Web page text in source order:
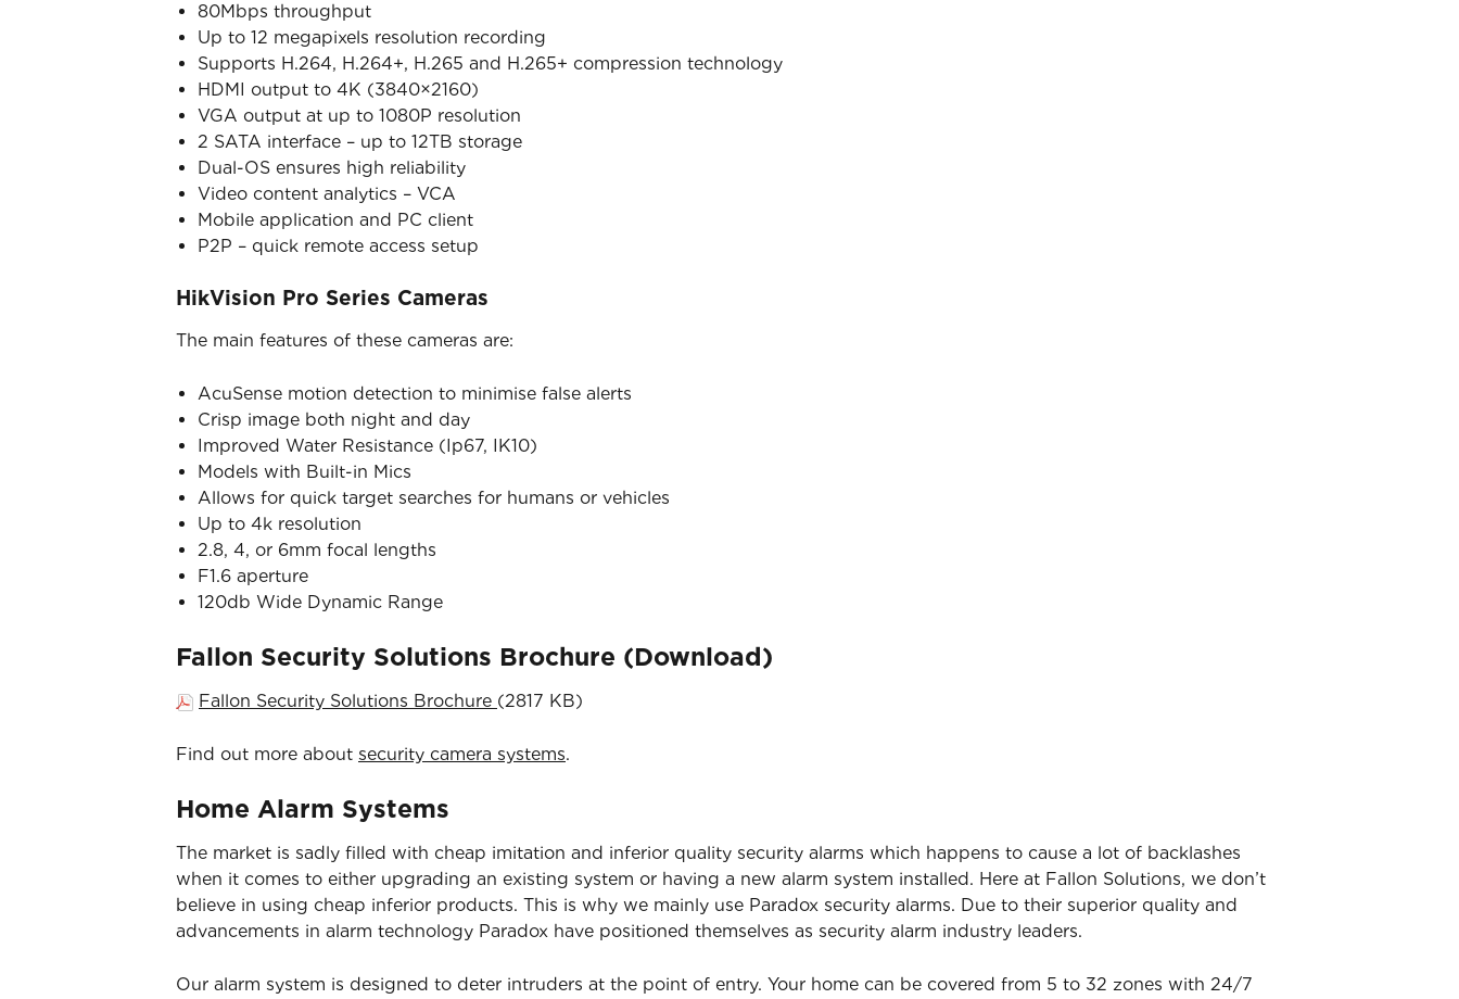
80Mbps throughput
Up to 12 megapixels resolution recording
Supports H.264, H.264+, H.265 and H.265+ compression technology
HDMI output to 4K (3840×2160)
VGA output at up to 1080P resolution
2 SATA interface – up to 12TB storage
Dual-OS ensures high reliability
Video content analytics – VCA
Mobile application and PC client
P2P – quick remote access setup
HikVision Pro Series Cameras
The main features of these cameras are:
AcuSense motion detection to minimise false alerts
Crisp image both night and day
Improved Water Resistance (Ip67, IK10)
Models with Built-in Mics
Allows for quick target searches for humans or vehicles
Up to 4k resolution
2.8, 4, or 6mm focal lengths
F1.6 aperture
120db Wide Dynamic Range
Fallon Security Solutions Brochure (Download)
Fallon Security Solutions Brochure (2817 KB)
Find out more about security camera systems.
Home Alarm Systems
The market is sadly filled with cheap imitation and inferior quality security alarms which happens to cause a lot of backlashes
when it comes to either upgrading an existing system or having a new alarm system installed. Here at Fallon Solutions, we don’t
believe in using cheap inferior products. This is why we mainly use Paradox security alarms. Due to their superior quality and
advancements in alarm technology Paradox have positioned themselves as security alarm industry leaders.
Our alarm system is designed to deter intruders at the point of entry. Your home can be covered from 5 to 32 zones with 24/7